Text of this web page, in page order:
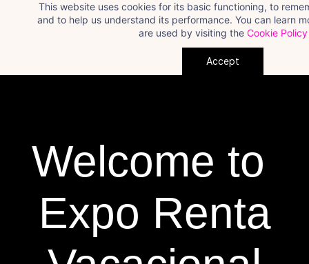
This website uses cookies for its basic functioning, to
and to help us understand its performance. You can learn
are used by visiting the Cookie Policy
Accept
Welcome to
​Expo Renta